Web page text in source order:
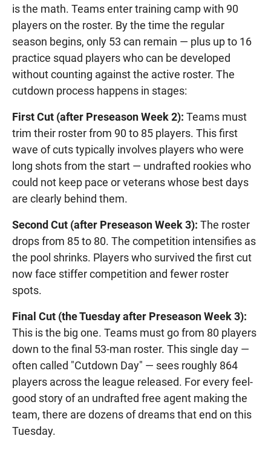
is the math. Teams enter training camp with 90
players on the roster. By the time the regular
season begins, only 53 can remain — plus up to 16
practice squad players who can be developed
without counting against the active roster. The
cutdown process happens in stages:
First Cut (after Preseason Week 2): Teams must
trim their roster from 90 to 85 players. This first
wave of cuts typically involves players who were
long shots from the start — undrafted rookies who
could not keep pace or veterans whose best days
are clearly behind them.
Second Cut (after Preseason Week 3): The roster
drops from 85 to 80. The competition intensifies as
the pool shrinks. Players who survived the first cut
now face stiffer competition and fewer roster
spots.
Final Cut (the Tuesday after Preseason Week 3):
This is the big one. Teams must go from 80 players
down to the final 53-man roster. This single day —
often called "Cutdown Day" — sees roughly 864
players across the league released. For every feel-
good story of an undrafted free agent making the
team, there are dozens of dreams that end on this
Tuesday.